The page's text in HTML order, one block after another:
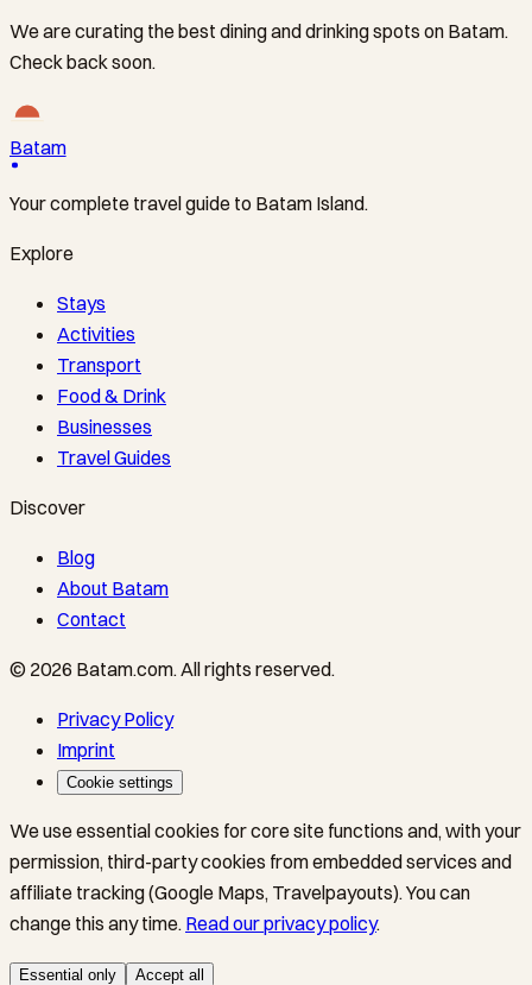
We are curating the best dining and drinking spots on Batam.
Check back soon.
Batam
Your complete travel guide to Batam Island.
Explore
Stays
Activities
Transport
Food & Drink
Businesses
Travel Guides
Discover
Blog
About Batam
Contact
© 2026 Batam.com. All rights reserved.
Privacy Policy
Imprint
Cookie settings
We use essential cookies for core site functions and, with your
permission, third-party cookies from embedded services and
affiliate tracking (Google Maps, Travelpayouts). You can
change this any time. Read our privacy policy.
Essential only Accept all